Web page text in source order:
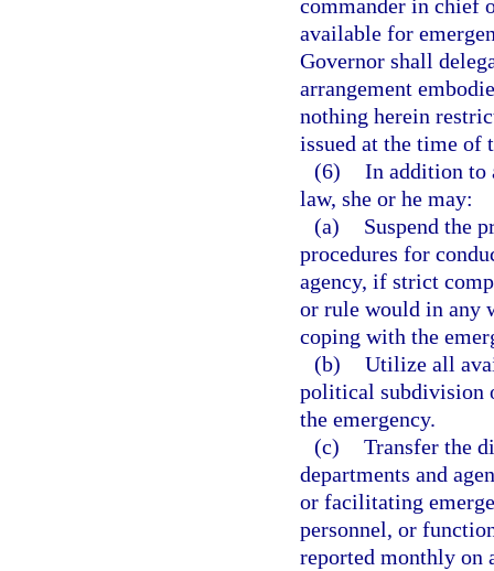
commander in chief
available for
Governor shall
arrangement
nothing herein
issued at the time of
(6) In addition to
law, she or he may:
(a)
Suspend the
procedures for
agency, if strict
or rule would in any
coping with the
(b) Utilize all
political subdivision
the emergency.
(c) Transfer the
departments and
or facilitating
personnel, or
reported monthly on